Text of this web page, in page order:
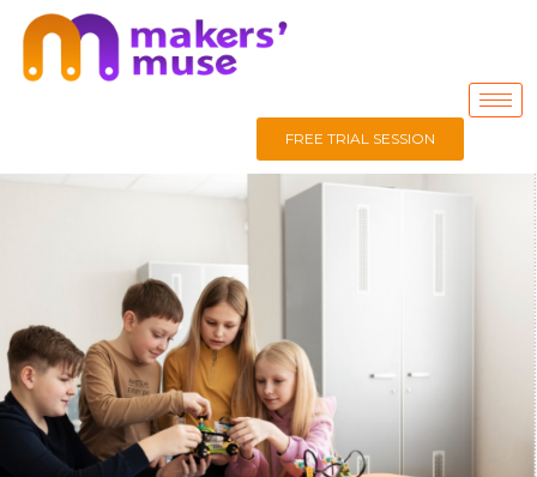
FREE TRIAL SESSION